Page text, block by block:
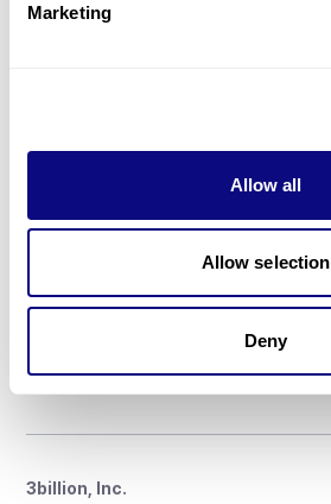
Marketing
Allow all
Allow selection
Deny
Don't miss 3billion's New articles
3billion, Inc.